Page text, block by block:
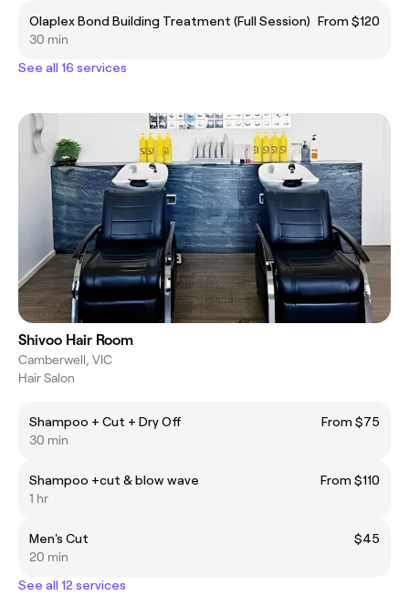
Olaplex Bond Building Treatment (Full Session) From $120
30 min
See all 16 services
Shivoo Hair Room
Camberwell, VIC
Hair Salon
Shampoo + Cut + Dry Off
From $75
30 min
Shampoo +cut & blow wave
From $110
1 hr
Men's Cut
$45
20 min
See all 12 services